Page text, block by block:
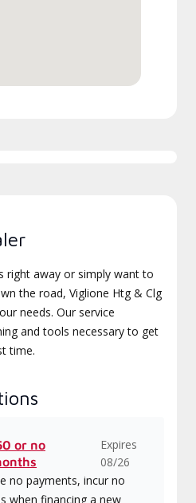
right away or simply want to
the road, Viglione Htg & Clg
needs. Our service
and tools necessary to get
time.
or no
Expires
08/26
no payments, incur no
when financing a new